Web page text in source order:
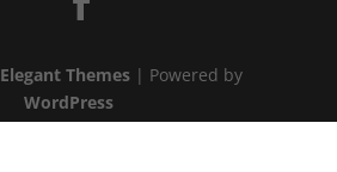
Elegant Themes| Powered by
WordPress